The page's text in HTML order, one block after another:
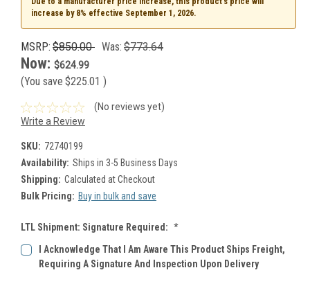
increase by 8% effective September 1, 2026.
MSRP: $850.00 Was: $773.64
Now: $624.99
(You save $225.01 )
(No reviews yet)
Write a Review
SKU: 72740199
Availability: Ships in 3-5 Business Days
Shipping: Calculated at Checkout
Bulk Pricing: Buy in bulk and save
LTL Shipment: Signature Required: *
I Acknowledge That I Am Aware This Product Ships Freight,
Requiring A Signature And Inspection Upon Delivery